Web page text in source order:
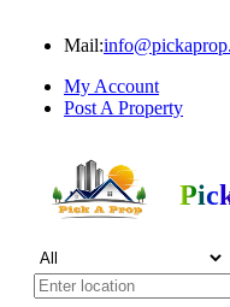
Mail:
My Account
Post A Property